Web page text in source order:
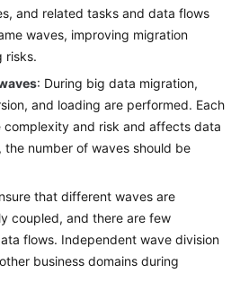
and related tasks and data flows
waves, improving migration
risks.
: During big data migration,
and loading are performed. Each
complexity and risk and affects data
number of waves should be
that different waves are
coupled, and there are few
flows. Independent wave division
business domains during